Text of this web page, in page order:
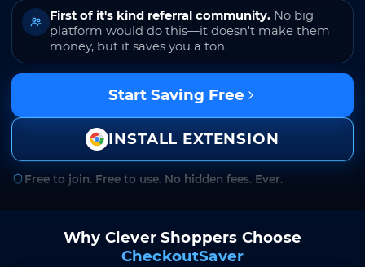
First of it's kind referral community. No big
platform would do this—it doesn't make them
money, but it saves you a ton.
Start Saving Free
INSTALL EXTENSION
Free to join. Free to use. No hidden fees. Ever.
Why Clever Shoppers Choose
CheckoutSaver